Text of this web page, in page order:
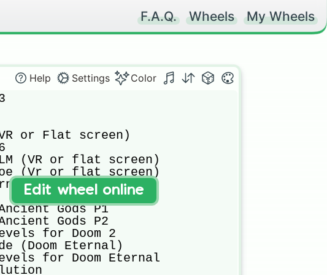
F.A.Q. Wheels My Wheels
Help Settings Color
or Flat screen)
(VR or flat screen)
(Vr or flat screen)
Gods P1
Gods P2
for Doom 2
(Doom Eternal)
for Doom Eternal
Edit wheel online